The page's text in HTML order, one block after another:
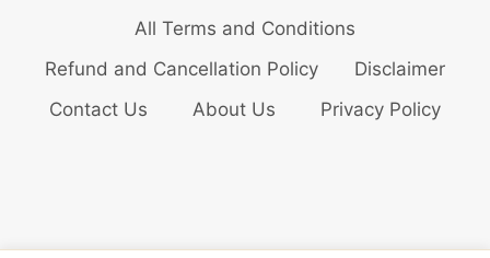
All Terms and Conditions
Refund and Cancellation Policy
Disclaimer
Contact Us
About Us Privacy Policy